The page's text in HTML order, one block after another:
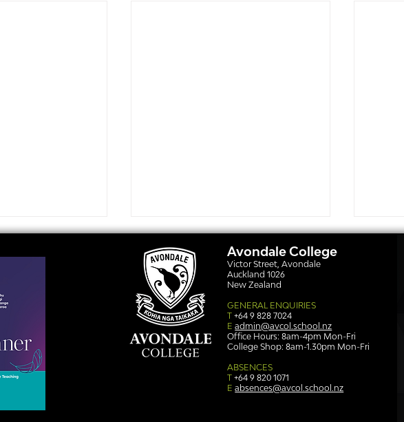
wins
for
Simply stunning: Sound
Avondale College
Victor Street, Avondale
Auckland 1026
New Zealand
GENERAL ENQUIRIES
T+64 9 828 7024
E admin@avcol.school.nz
Office Hours: 8am-4pm Mon-Fri
College Shop: 8am-1.30pm Mon-Fri
ABSENCES
T +64 9 820 1071
E absences@avcol.school.nz